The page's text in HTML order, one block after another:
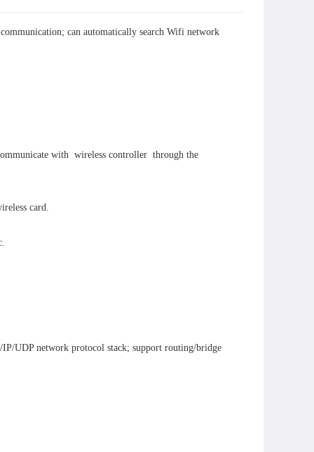
can automatically search Wifi network
with wireless controller through the
card.
UDP network protocol stack; support routing/bridge